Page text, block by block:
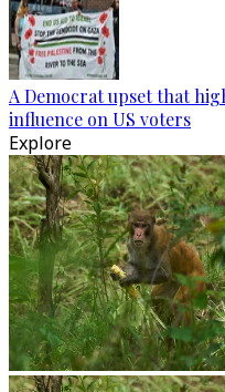
A Democrat upset that
influence on US voters
Explore